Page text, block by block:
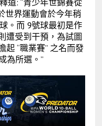
道: “青少年世錦賽從
世界運動會於今年稍
。而 9號球最初是作
遭受到干預，為試圖
起 “職業賽” 之名而發
為所選。”